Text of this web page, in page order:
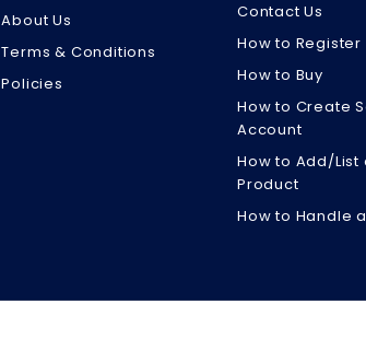
About Us
Terms & Conditions
Policies
Contact Us
How to Register
How to Buy
How to Create
Account
How to Add/List
Product
How to Handle